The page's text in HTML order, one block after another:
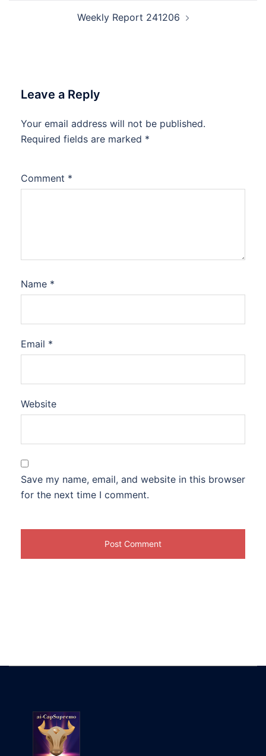
Weekly Report 241206
Leave a Reply
Your email address will not be published.
Required fields are marked *
Comment *
Name *
Email *
Website
Save my name, email, and website in this browser
for the next time I comment.